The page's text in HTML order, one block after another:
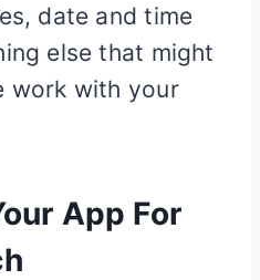
date and time
else that might
work with your
App For